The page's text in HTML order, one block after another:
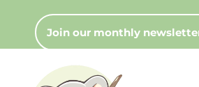
Join our monthly